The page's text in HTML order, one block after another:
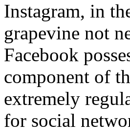
Instagram, in
grapevine not
Facebook
component of
extremely
for social